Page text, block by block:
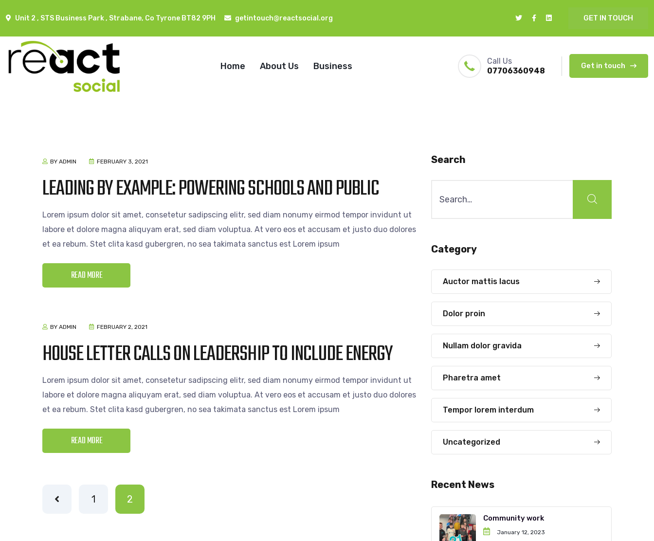
Unit 2 , STS Business Park , Strabane, Co Tyrone BT82 9PH getintouch@reactsocial.org GET IN TOUCH
Home About Us Business
Call Us
07706360948
Get in touch
BY ADMIN FEBRUARY 3, 2021
LEADING BY EXAMPLE: POWERING SCHOOLS AND PUBLIC
Lorem ipsum dolor sit amet, consetetur sadipscing elitr, sed diam nonumy eirmod tempor invidunt ut
labore et dolore magna aliquyam erat, sed diam voluptua. At vero eos et accusam et justo duo dolores
et ea rebum. Stet clita kasd gubergren, no sea takimata sanctus est Lorem ipsum
READ MORE
BY ADMIN FEBRUARY 2, 2021
HOUSE LETTER CALLS ON LEADERSHIP TO INCLUDE ENERGY
Lorem ipsum dolor sit amet, consetetur sadipscing elitr, sed diam nonumy eirmod tempor invidunt ut
labore et dolore magna aliquyam erat, sed diam voluptua. At vero eos et accusam et justo duo dolores
et ea rebum. Stet clita kasd gubergren, no sea takimata sanctus est Lorem ipsum
READ MORE
1 2
Search
for:
Category
Auctor mattis lacus
Dolor proin
Nullam dolor gravida
Pharetra amet
Tempor lorem interdum
Uncategorized
Recent News
Community work
January 12, 2023